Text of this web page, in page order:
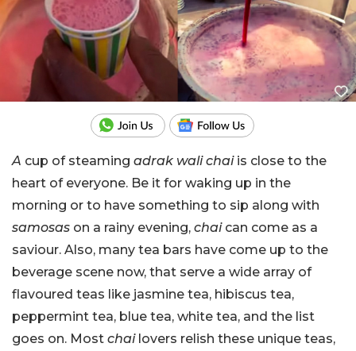
A cup of steaming adrak wali chaiis close to the
heart of everyone. Be it for waking up in the
morning or to have something to sip along with
samosas on a rainy evening, chaican come as a
saviour. Also, many tea bars have come up to the
beverage scene now, that serve a wide array of
flavoured teas like jasmine tea, hibiscus tea,
peppermint tea, blue tea, white tea, and the list
goes on. Most chailovers relish these unique teas,